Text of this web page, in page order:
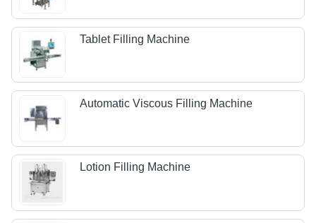
Tablet Filling Machine
Automatic Viscous Filling Machine
Lotion Filling Machine